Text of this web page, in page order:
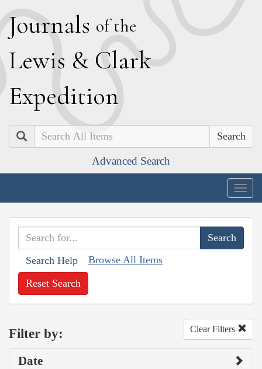
Journals of the
Lewis & Clark
Expedition
Search
Advanced Search
Search Help Browse All Items
Reset Search
Filter by: Clear Filters
Date